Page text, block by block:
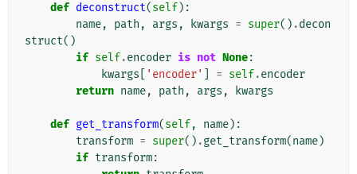
def deconstruct(self):
name, path , args , kwargs = super() .decon
struct()
if self.encoder is not None:
kwargs
'encoder' = self.encoder
return name, path , args , kwargs
def get_transform(self, name):
transform = super() .get_transform(name)
if transform: